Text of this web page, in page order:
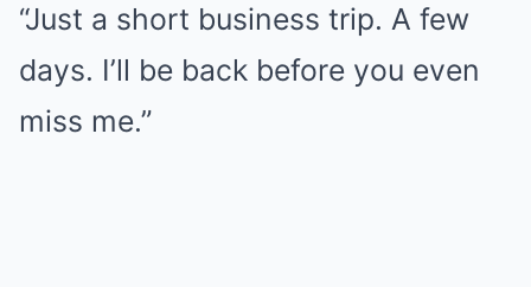
“Just a short business trip. A few
days. I’ll be back before you even
miss me.”